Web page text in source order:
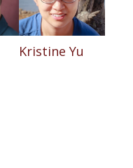
Kristine Yu